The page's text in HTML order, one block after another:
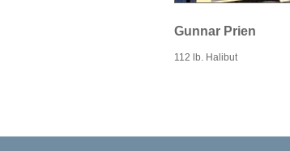
Gunnar Prien
112 lb. Halibut